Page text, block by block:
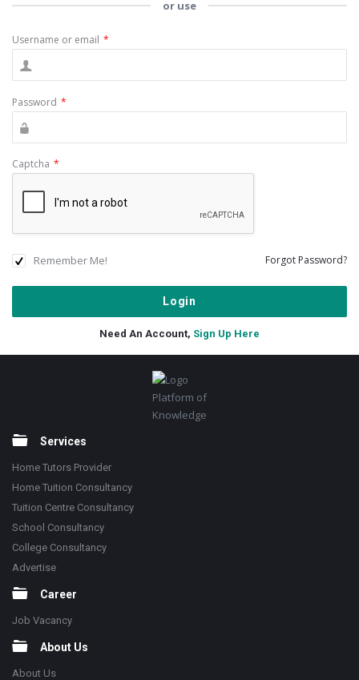
or use
Username or email *
Password *
Captcha *
Remember Me! Forgot Password?
Need An Account, Sign Up Here
Platform of
Knowledge
Services
Home Tutors Provider
Home Tuition Consultancy
Tuition Centre Consultancy
School Consultancy
College Consultancy
Advertise
Career
Job Vacancy
About Us
About Us